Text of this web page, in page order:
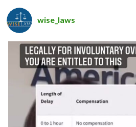
wise_laws